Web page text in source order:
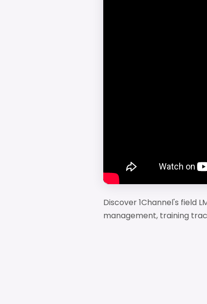
Discover 1Channel's field
management, training